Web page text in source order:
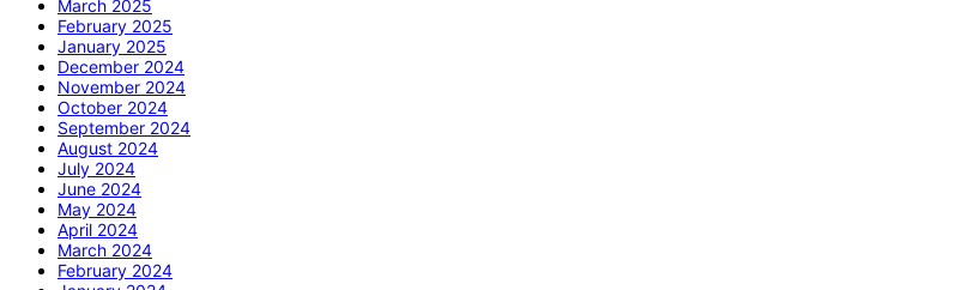
March 2025
February 2025
January 2025
December 2024
November 2024
October 2024
September 2024
August 2024
July 2024
June 2024
May 2024
April 2024
March 2024
February 2024